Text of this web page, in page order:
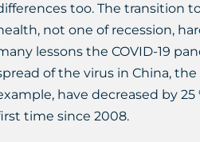
too. The transition
not one of recession,
lessons the COVID-19
of the virus in China,
have decreased by
time since 2008.